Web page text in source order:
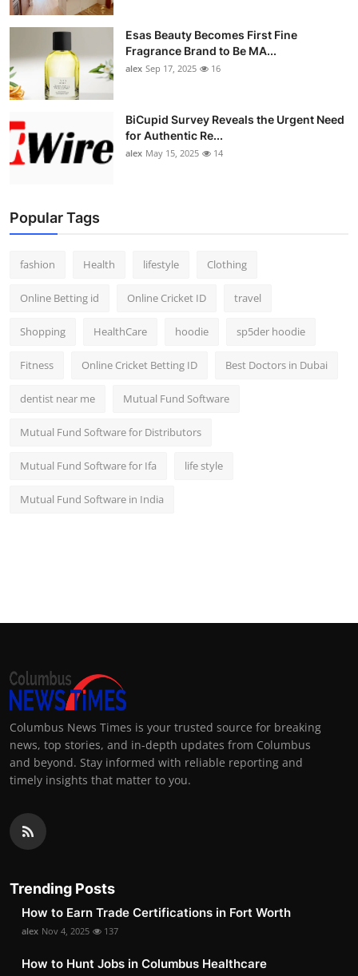
Esas Beauty Becomes First Fine
Fragrance Brand to Be MA...
alex Sep 17, 2025 16
BiCupid Survey Reveals the Urgent Need
for Authentic Re...
alex May 15, 2025 14
Popular Tags
fashion Health lifestyle Clothing
Online Betting id Online Cricket ID travel
Shopping HealthCare hoodie sp5der hoodie
Fitness Online Cricket Betting ID Best Doctors in Dubai
dentist near me Mutual Fund Software
Mutual Fund Software for Distributors
Mutual Fund Software for Ifa life style
Mutual Fund Software in India
Columbus News Times is your trusted source for breaking
news, top stories, and in-depth updates from Columbus
and beyond. Stay informed with reliable reporting and
timely insights that matter to you.
Trending Posts
How to Earn Trade Certifications in Fort Worth
alex Nov 4, 2025 137
How to Hunt Jobs in Columbus Healthcare